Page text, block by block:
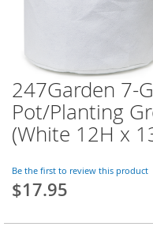
Skip
to
the
beginning
of
the
images
gallery
247Garden 7-
Pot/Planting
(White 12H x
Be the first to review this product
$17.95